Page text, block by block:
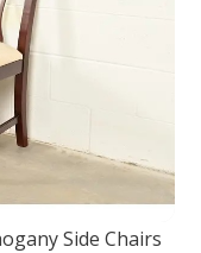
Side Chairs